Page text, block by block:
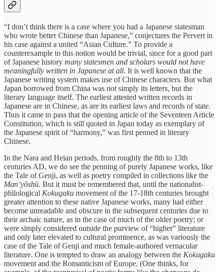
“I don’t think there is a case where you had a Japanese statesman
who wrote better Chinese than Japanese,” conjectures the Pervert in
his case against a united “Asian Culture.” To provide a
counterexample to this notion would be trivial, since for a good part
of Japanese history many statesmen and scholars would not have
meaningfully written in Japanese at all. It is well known that the
Japanese writing system makes use of Chinese characters. But what
Japan borrowed from China was not simply its letters, but the
literary language itself. The earliest attested written records in
Japanese are in Chinese, as are its earliest laws and records of state.
Thus it came to pass that the opening article of the Seventeen Article
Constitution, which is still quoted in Japan today as exemplary of
the Japanese spirit of “harmony,” was first penned in literary
Chinese.
In the Nara and Heian periods, from roughly the 8th to 13th
centuries AD, we do see the penning of purely Japanese works, like
the Tale of Genji, as well as poetry compiled in collections like the
Man’yōshū. But it must be remembered that, until the nationalist-
philological Kokugaku movement of the 17-18th centuries brought
greater attention to these native Japanese works, many had either
become unreadable and obscure in the subsequent centuries due to
their archaic nature, as in the case of much of the older poetry; or
were simply considered outside the purview of “higher” literature
and only later elevated to cultural prominence, as was variously the
case of the Tale of Genji and much female-authored vernacular
literature. One is tempted to draw an analogy between the Kokugaku
movement and the Romanticism of Europe. (One thinks, for